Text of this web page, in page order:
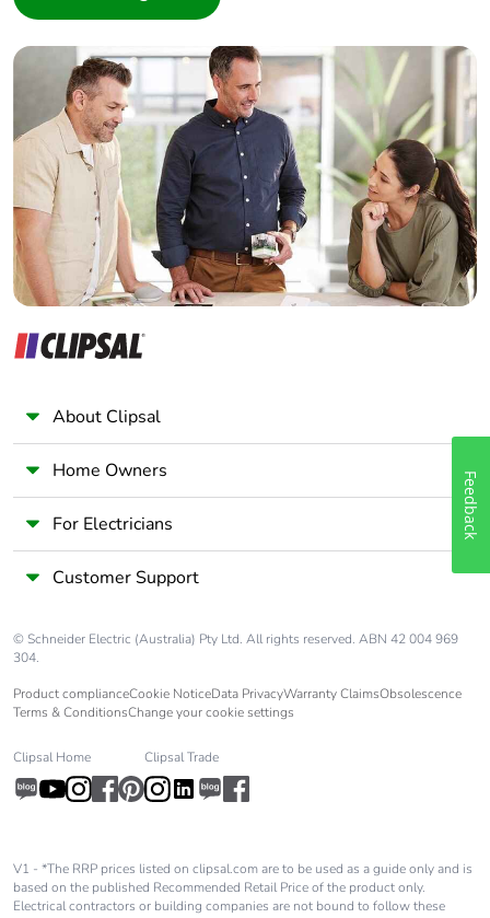
Builder
Home Automation expert
Electrician
Wholesaler
Panelbuilder
About Clipsal
Home Owners
For Electricians
Customer Support
© Schneider Electric (Australia) Pty Ltd. All rights reserved. ABN 42 004 969
304.
Product complianceCookie NoticeData PrivacyWarranty ClaimsObsolescence
Terms & ConditionsChange your cookie settings
Clipsal Home Clipsal Trade
V1 - *The RRP prices listed on clipsal.com are to be used as a guide only and is
based on the published Recommended Retail Price of the product only.
Electrical contractors or building companies are not bound to follow these
Feedback